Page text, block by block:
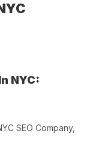
NYC:
SEO Company,